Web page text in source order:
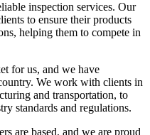
inspection services. Our
to ensure their products
helping them to compete in
for us, and we have
We work with clients in
and transportation, to
standards and regulations.
are based, and we are proud